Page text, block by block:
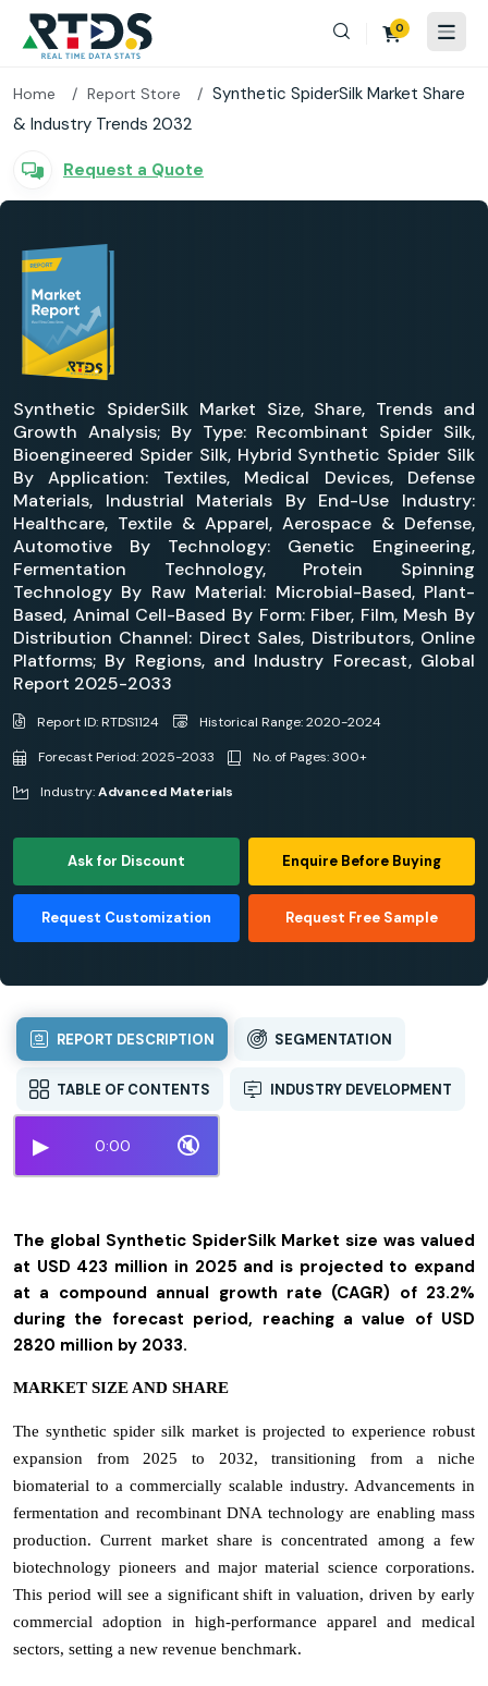
0
Home Report Store
Synthetic SpiderSilk Market Share
& Industry Trends 2032
Request a Quote
Synthetic SpiderSilk Market Size, Share, Trends and
Growth Analysis; By Type: Recombinant Spider Silk,
Bioengineered Spider Silk, Hybrid Synthetic Spider Silk
By Application: Textiles, Medical Devices, Defense
Materials, Industrial Materials By End-Use Industry:
Healthcare, Textile & Apparel, Aerospace & Defense,
Automotive By Technology: Genetic Engineering,
Fermentation Technology, Protein Spinning
Technology By Raw Material: Microbial-Based, Plant-
Based, Animal Cell-Based By Form: Fiber, Film, Mesh By
Distribution Channel: Direct Sales, Distributors, Online
Platforms; By Regions, and Industry Forecast, Global
Report 2025-2033
Report ID: RTDS1124
Historical Range: 2020-2024
Forecast Period: 2025-2033
No. of Pages: 300+
Industry:Advanced Materials
Ask for Discount Enquire Before Buying
Request Customization Request Free Sample
REPORT DESCRIPTION SEGMENTATION
TABLE OF CONTENTS INDUSTRY DEVELOPMENT
▶ 0:00 🔇
The global Synthetic SpiderSilk Market size was valued
at USD 423 million in 2025 and is projected to expand
at a compound annual growth rate (CAGR) of 23.2%
during the forecast period, reaching a value of USD
2820 million by 2033.
MARKET SIZE AND SHARE
The synthetic spider silk market is projected to experience robust
expansion from 2025 to 2032, transitioning from a niche
biomaterial to a commercially scalable industry. Advancements in
fermentation and recombinant DNA technology are enabling mass
production. Current market share is concentrated among a few
biotechnology pioneers and major material science corporations.
This period will see a significant shift in valuation, driven by early
commercial adoption in high-performance apparel and medical
sectors, setting a new revenue benchmark.